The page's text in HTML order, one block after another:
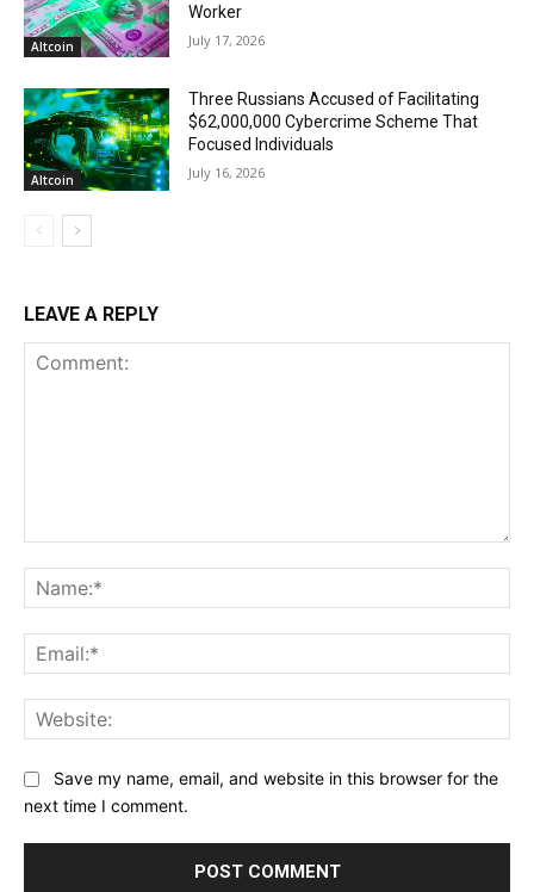
Altcoin
Worker
July 17, 2026
Altcoin
Three Russians Accused of Facilitating
$62,000,000 Cybercrime Scheme That
Focused Individuals
July 16, 2026
LEAVE A REPLY
Save my name, email, and website in this browser for the
next time I comment.